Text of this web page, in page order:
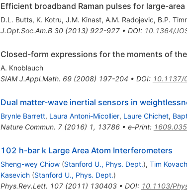
Efficient broadband Raman pulses for large-
D.L. Butts, K. Kotru, J.M. Kinast, A.M. Radojevic, B.P.
J.Opt.Soc.Am.B 30(2013) 922-927• DOI: 10.1364/
Closed-form expressions for the moments of
A. Knoblauch
SIAM J.Appl.Math. 69(2008) 197-204 • DOI: 10.1137/
Dual matter-wave inertial sensors in
Brynle Barrett, Laura Antoni-Micollier, Laure Chichet,
Nature Commun. 7(2016) 1, 13786• e-Print:
102 h-bar k Large Area Atom Interferometers
Sheng-wey Chiow (Stanford U., Phys. Dept.), Tim
Kasevich (Stanford U., Phys. Dept.)
Phys.Rev.Lett. 107(2011) 130403• DOI: 10.1103/